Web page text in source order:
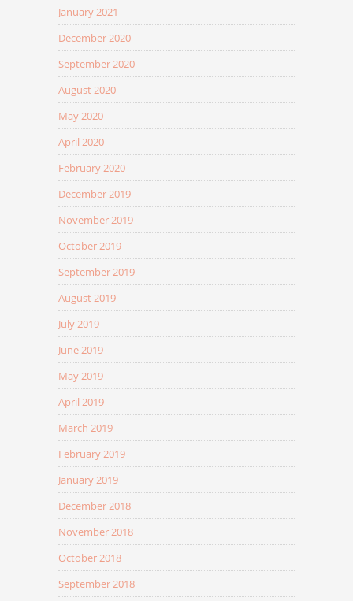
January 2021
December 2020
September 2020
August 2020
May 2020
April 2020
February 2020
December 2019
November 2019
October 2019
September 2019
August 2019
July 2019
June 2019
May 2019
April 2019
March 2019
February 2019
January 2019
December 2018
November 2018
October 2018
September 2018